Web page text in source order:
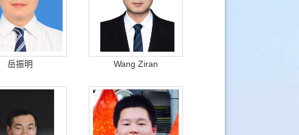
岳振明 Wang Ziran